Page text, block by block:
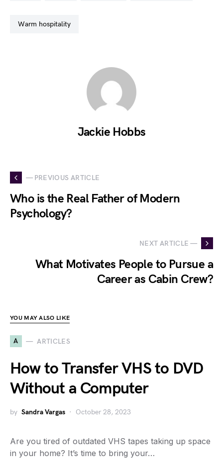
warm hospitality
Jackie Hobbs
— PREVIOUS ARTICLE
Who is the Real Father of Modern
Psychology?
NEXT ARTICLE —
What Motivates People to Pursue a
Career as Cabin Crew?
YOU MAY ALSO LIKE
A ARTICLES
How to Transfer VHS to DVD
Without a Computer
by Sandra Vargas October 28, 2023
Are you tired of outdated VHS tapes taking up space
in your home? It’s time to bring your…